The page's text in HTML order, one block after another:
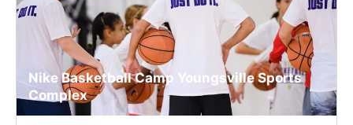
VIEW CART
Nike Basketball Camp Youngsville Sports
Complex